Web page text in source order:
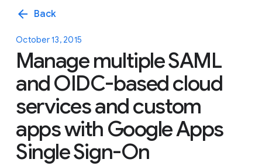
arrow_back Back
October 13, 2015
Manage multiple SAML
and OIDC-based cloud
services and custom
apps with Google Apps
Single Sign-On